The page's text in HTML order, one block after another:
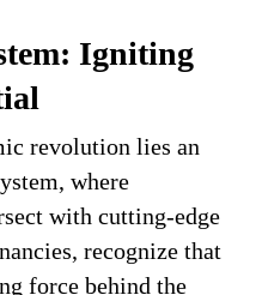
Igniting
revolution lies an
where
with cutting-edge
recognize that
force behind the